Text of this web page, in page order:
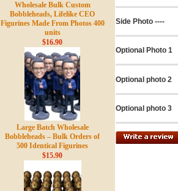
Wholesale Bulk Custom
Bobbleheads, Lifelike CEO
Figurines Made From Photos 400
units
$16.90
Large Batch Wholesale
Bobbleheads – Bulk Orders of
500 Identical Figurines
$15.90
Side Photo ----
Optional Photo 1
Optional photo 2
Optional photo 3